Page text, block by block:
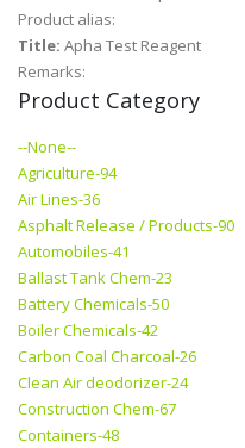
Product alias:
Title: Apha Test Reagent
Remarks:
Product Category
--None--
Agriculture-94
Air Lines-36
Asphalt Release / Products-90
Automobiles-41
Ballast Tank Chem-23
Battery Chemicals-50
Boiler Chemicals-42
Carbon Coal Charcoal-26
Clean Air deodorizer-24
Construction Chem-67
Containers-48